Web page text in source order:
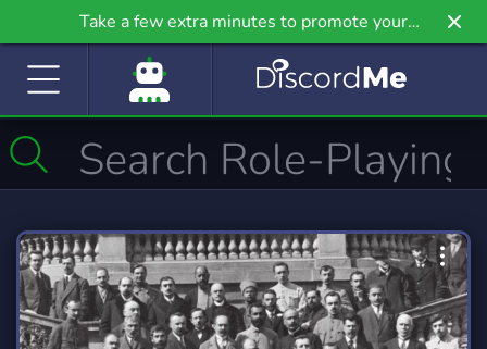
Take a few extra minutes to promote your
community even further on Griv.io, our newest